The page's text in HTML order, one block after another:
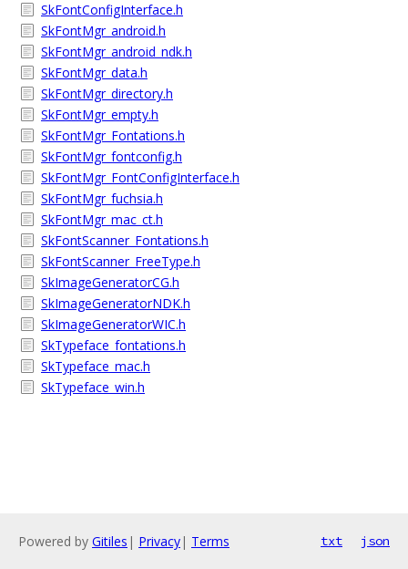
SkFontConfigInterface.h
SkFontMgr_android.h
SkFontMgr_android_ndk.h
SkFontMgr_data.h
SkFontMgr_directory.h
SkFontMgr_empty.h
SkFontMgr_Fontations.h
SkFontMgr_fontconfig.h
SkFontMgr_FontConfigInterface.h
SkFontMgr_fuchsia.h
SkFontMgr_mac_ct.h
SkFontScanner_Fontations.h
SkFontScanner_FreeType.h
SkImageGeneratorCG.h
SkImageGeneratorNDK.h
SkImageGeneratorWIC.h
SkTypeface_fontations.h
SkTypeface_mac.h
SkTypeface_win.h
Powered by Gitiles | Privacy| Terms txt json